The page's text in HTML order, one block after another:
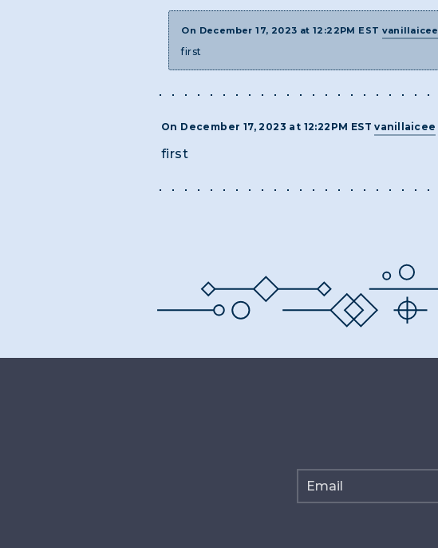
On December 17, 2023 at 12:22PM EST vanillaicee
first
On December 17, 2023 at 12:22PM ESTvanillaicee
first